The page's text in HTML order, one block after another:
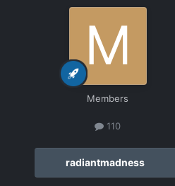
Members
110
radiantmadness